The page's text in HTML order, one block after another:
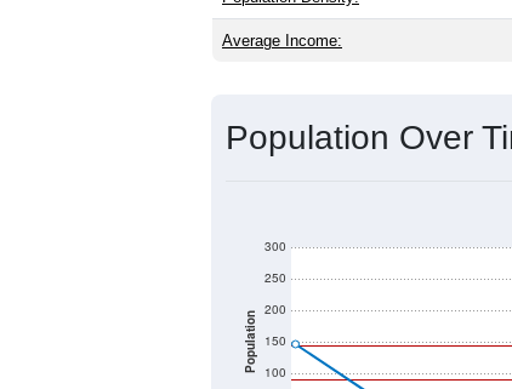
Average Income:
Population Over
Population 100
150
200
250
300